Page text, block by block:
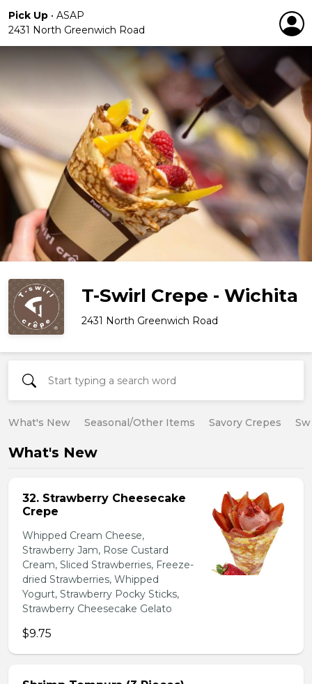
Pick Up • ASAP
2431 North Greenwich Road
T-Swirl Crepe - Wichita
2431 North Greenwich Road
What's New Seasonal/Other Items Savory Crepes
What's New
32. Strawberry Cheesecake
Crepe
Whipped Cream Cheese,
Strawberry Jam, Rose Custard
Cream, Sliced Strawberries, Freeze-
dried Strawberries, Whipped
Yogurt, Strawberry Pocky Sticks,
Strawberry Cheesecake Gelato
$9.75